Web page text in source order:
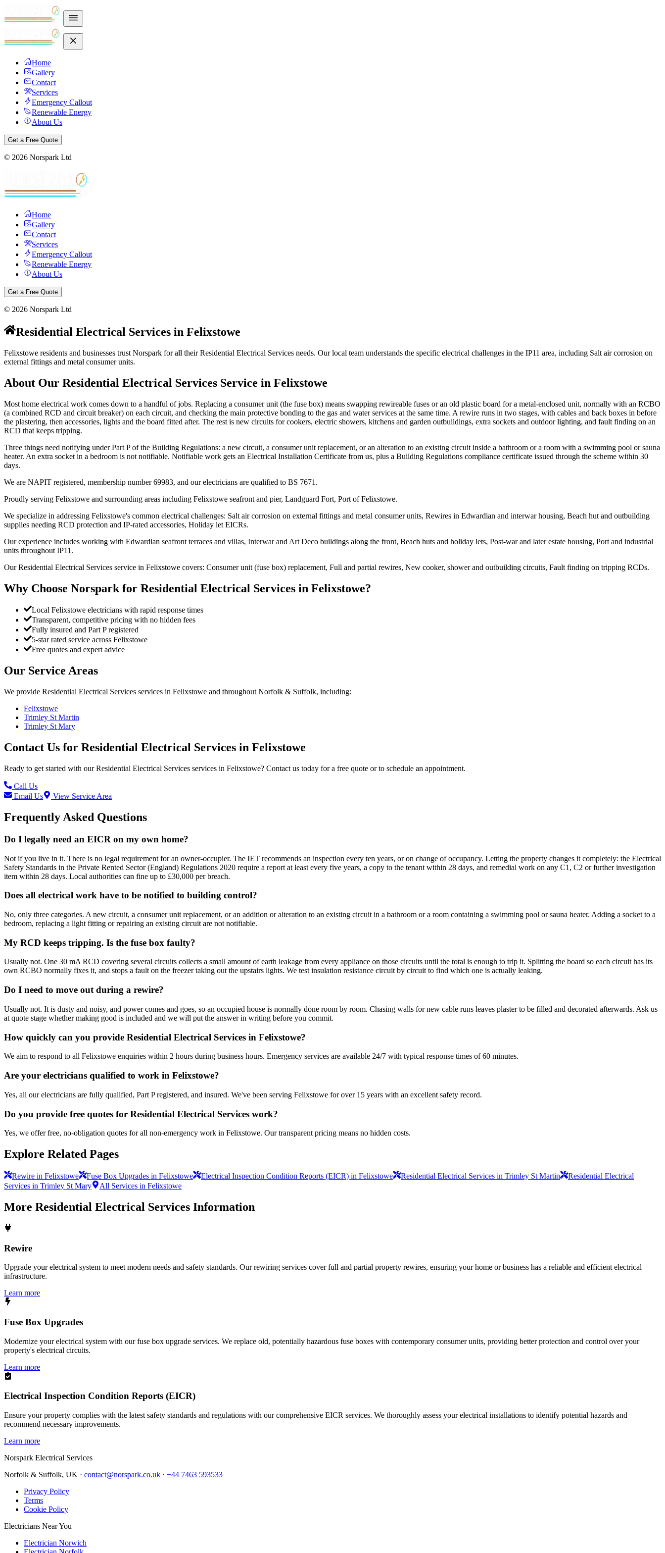
Home
Gallery
Contact
Services
Emergency Callout
Renewable Energy
About Us
Get a Free Quote
© 2026 Norspark Ltd
Home
Gallery
Contact
Services
Emergency Callout
Renewable Energy
About Us
Get a Free Quote
© 2026 Norspark Ltd
Residential Electrical Services in Felixstowe
Felixstowe residents and businesses trust Norspark for all their Residential Electrical Services needs. Our local team understands the specific electrical challenges in the IP11 area, including Salt air corrosion on
external fittings and metal consumer units.
About Our Residential Electrical Services Service in Felixstowe
Most home electrical work comes down to a handful of jobs. Replacing a consumer unit (the fuse box) means swapping rewireable fuses or an old plastic board for a metal-enclosed unit, normally with an RCBO
(a combined RCD and circuit breaker) on each circuit, and checking the main protective bonding to the gas and water services at the same time. A rewire runs in two stages, with cables and back boxes in before
the plastering, then accessories, lights and the board fitted after. The rest is new circuits for cookers, electric showers, kitchens and garden outbuildings, extra sockets and outdoor lighting, and fault finding on an
RCD that keeps tripping.
Three things need notifying under Part P of the Building Regulations: a new circuit, a consumer unit replacement, or an alteration to an existing circuit inside a bathroom or a room with a swimming pool or sauna
heater. An extra socket in a bedroom is not notifiable. Notifiable work gets an Electrical Installation Certificate from us, plus a Building Regulations compliance certificate issued through the scheme within 30
days.
We are NAPIT registered, membership number 69983, and our electricians are qualified to BS 7671.
Proudly serving Felixstowe and surrounding areas including Felixstowe seafront and pier, Landguard Fort, Port of Felixstowe.
We specialize in addressing Felixstowe's common electrical challenges: Salt air corrosion on external fittings and metal consumer units, Rewires in Edwardian and interwar housing, Beach hut and outbuilding
supplies needing RCD protection and IP-rated accessories, Holiday let EICRs.
Our experience includes working with Edwardian seafront terraces and villas, Interwar and Art Deco buildings along the front, Beach huts and holiday lets, Post-war and later estate housing, Port and industrial
units throughout IP11.
Our Residential Electrical Services service in Felixstowe covers: Consumer unit (fuse box) replacement, Full and partial rewires, New cooker, shower and outbuilding circuits, Fault finding on tripping RCDs.
Why Choose Norspark for Residential Electrical Services in Felixstowe?
Local Felixstowe electricians with rapid response times
Transparent, competitive pricing with no hidden fees
Fully insured and Part P registered
5-star rated service across Felixstowe
Free quotes and expert advice
Our Service Areas
We provide Residential Electrical Services services in Felixstowe and throughout Norfolk & Suffolk, including:
Felixstowe
Trimley St Martin
Trimley St Mary
Contact Us for Residential Electrical Services in Felixstowe
Ready to get started with ourResidential Electrical Services services in Felixstowe? Contact us today for a free quote or to schedule an appointment.
Call Us
Email Us
View Service Area
Frequently Asked Questions
Do I legally need an EICR on my own home?
Not if you live in it. There is no legal requirement for an owner-occupier. The IET recommends an inspection every ten years, or on change of occupancy. Letting the property changes it completely: the Electrical
Safety Standards in the Private Rented Sector (England) Regulations 2020 require a report at least every five years, a copy to the tenant within 28 days, and remedial work on any C1, C2 or further investigation
item within 28 days. Local authorities can fine up to £30,000 per breach.
Does all electrical work have to be notified to building control?
No, only three categories. A new circuit, a consumer unit replacement, or an addition or alteration to an existing circuit in a bathroom or a room containing a swimming pool or sauna heater. Adding a socket to a
bedroom, replacing a light fitting or repairing an existing circuit are not notifiable.
My RCD keeps tripping. Is the fuse box faulty?
Usually not. One 30 mA RCD covering several circuits collects a small amount of earth leakage from every appliance on those circuits until the total is enough to trip it. Splitting the board so each circuit has its
own RCBO normally fixes it, and stops a fault on the freezer taking out the upstairs lights. We test insulation resistance circuit by circuit to find which one is actually leaking.
Do I need to move out during a rewire?
Usually not. It is dusty and noisy, and power comes and goes, so an occupied house is normally done room by room. Chasing walls for new cable runs leaves plaster to be filled and decorated afterwards. Ask us
at quote stage whether making good is included and we will put the answer in writing before you commit.
How quickly can you provide Residential Electrical Services in Felixstowe?
We aim to respond to all Felixstowe enquiries within 2 hours during business hours. Emergency services are available 24/7 with typical response times of 60 minutes.
Are your electricians qualified to work in Felixstowe?
Yes, all our electricians are fully qualified, Part P registered, and insured. We've been serving Felixstowe for over 15 years with an excellent safety record.
Do you provide free quotes for Residential Electrical Services work?
Yes, we offer free, no-obligation quotes for all non-emergency work in Felixstowe. Our transparent pricing means no hidden costs.
Explore Related Pages
Rewire in Felixstowe Fuse Box Upgrades in Felixstowe Electrical Inspection Condition Reports (EICR) in Felixstowe Residential Electrical Services in Trimley St Martin
Residential Electrical
Services in Trimley St Mary
All Services in Felixstowe
More Residential Electrical Services Information
Rewire
Upgrade your electrical system to meet modern needs and safety standards. Our rewiring services cover full and partial property rewires, ensuring your home or business has a reliable and efficient electrical
infrastructure.
Learn more
Fuse Box Upgrades
Modernize your electrical system with our fuse box upgrade services. We replace old, potentially hazardous fuse boxes with contemporary consumer units, providing better protection and control over your
property's electrical circuits.
Learn more
Electrical Inspection Condition Reports (EICR)
Ensure your property complies with the latest safety standards and regulations with our comprehensive EICR services. We thoroughly assess your electrical installations to identify potential hazards and
recommend necessary improvements.
Learn more
Norspark Electrical Services
Norfolk & Suffolk, UK · contact@norspark.co.uk · +44 7463 593533
Privacy Policy
Terms
Cookie Policy
Electricians Near You
Electrician Norwich